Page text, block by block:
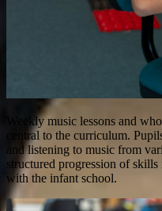
Weekly music lessons and
central to the curriculum.
and listening to music from
structured progression of
with the infant school.